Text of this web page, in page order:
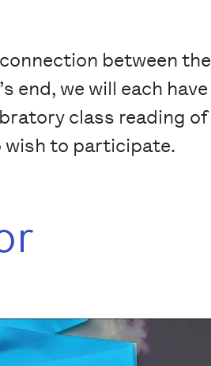
between the
end, we will each have
class reading of
to participate.